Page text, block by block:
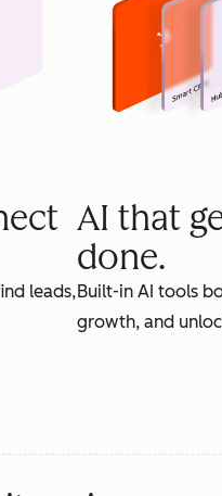
leads,
AI that
done.
Built-in AI tools
growth, and